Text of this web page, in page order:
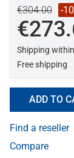
€304.00 -
Shipping
Free shipping
ADD TO
Find a reseller
Compare